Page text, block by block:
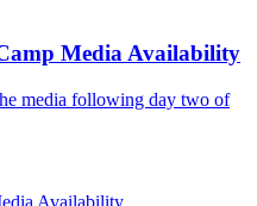
Media Availability
media following day two of